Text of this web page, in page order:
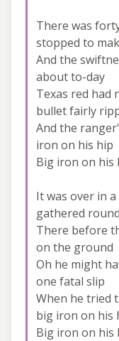
There was
stopped to
And the
about to-day
Texas red had
bullet fairly
And the
iron on his hip
Big iron on his
It was over in
gathered round
There before
on the ground
Oh he might
one fatal slip
When he tried
big iron on his
Big iron on his